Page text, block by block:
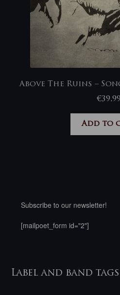
Above The Ruins –
€39,99
Add to
Subscribe to our newsletter!
[mailpoet_form id="2"]
Label and band tags